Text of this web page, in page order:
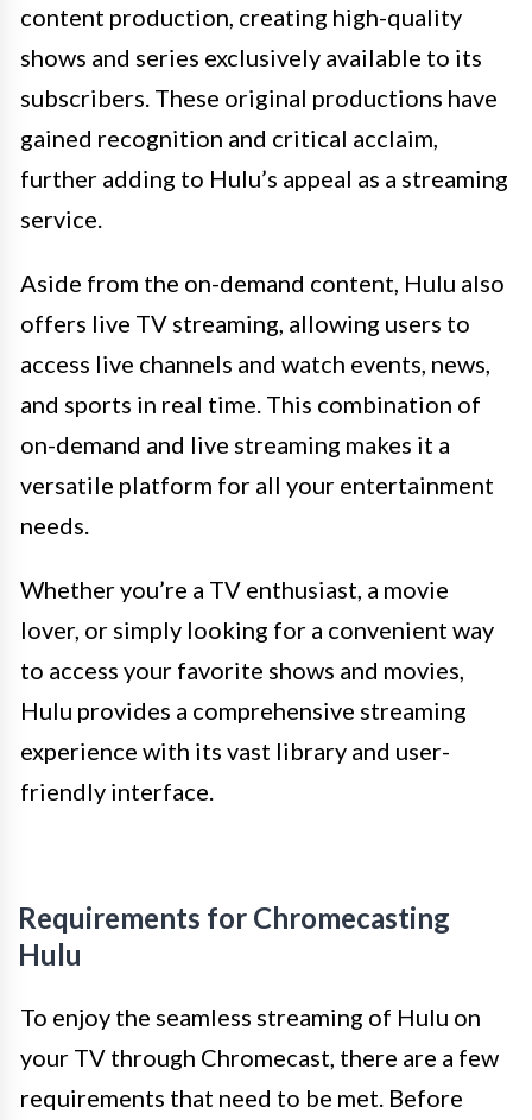
content production, creating high-quality
shows and series exclusively available to its
subscribers. These original productions have
gained recognition and critical acclaim,
further adding to Hulu’s appeal as a streaming
service.
Aside from the on-demand content, Hulu also
offers live TV streaming, allowing users to
access live channels and watch events, news,
and sports in real time. This combination of
on-demand and live streaming makes it a
versatile platform for all your entertainment
needs.
Whether you’re a TV enthusiast, a movie
lover, or simply looking for a convenient way
to access your favorite shows and movies,
Hulu provides a comprehensive streaming
experience with its vast library and user-
friendly interface.
Requirements for Chromecasting
Hulu
To enjoy the seamless streaming of Hulu on
your TV through Chromecast, there are a few
requirements that need to be met. Before